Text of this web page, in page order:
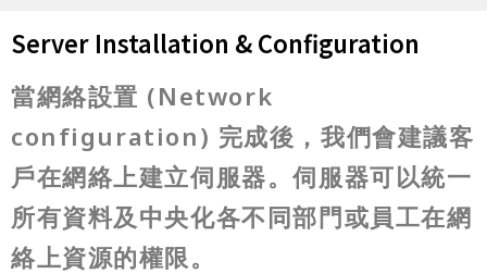
Server Installation & Configuration
當網絡設置 (Network
configuration) 完成後，我們會建議客
戶在網絡上建立伺服器。伺服器可以統一
所有資料及中央化各不同部門或員工在網
絡上資源的權限。